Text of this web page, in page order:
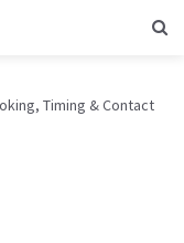
Timing & Contact